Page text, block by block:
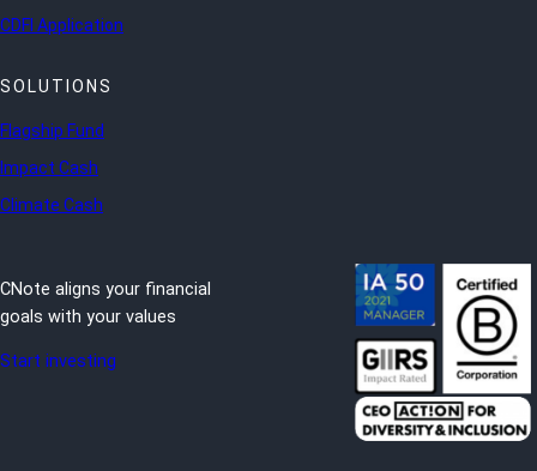
CDFI Application
SOLUTIONS
Flagship Fund
Impact Cash
Climate Cash
CNote aligns your financial
goals with your values
Start investing